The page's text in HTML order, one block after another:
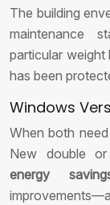
The building
maintenance
particular
has been
Windows
When both
New double or
energy